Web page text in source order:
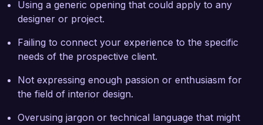
Using a generic opening that could apply to any
designer or project.
Failing to connect your experience to the specific
needs of the prospective client.
Not expressing enough passion or enthusiasm for
the field of interior design.
Overusing jargon or technical language that might